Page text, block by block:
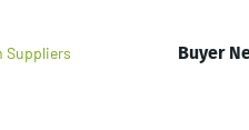
Buyer